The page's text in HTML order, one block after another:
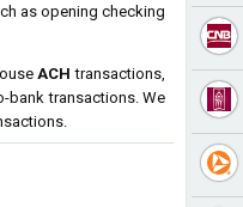
as opening checking
ACH transactions,
bank transactions. We